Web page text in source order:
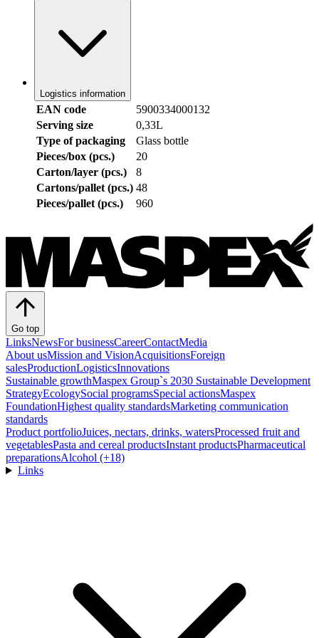
Logistics information
EAN code
5900334000132
Serving size
0,33L
Type of packaging
Glass bottle
Pieces/box (pcs.)
20
Carton/layer (pcs.)
8
Cartons/pallet (pcs.) 48
Pieces/pallet (pcs.)
960
Go top
LinksNewsFor businessCareerContactMedia
About usMission and VisionAcquisitionsForeign
salesProductionLogisticsInnovations
Sustainable growthMaspex Group`s 2030 Sustainable Development
StrategyEcologySocial programsSpecial actionsMaspex
FoundationHighest quality standardsMarketing communication
standards
Product portfolioJuices, nectars, drinks, watersProcessed fruit and
vegetablesPasta and cereal productsInstant productsPharmaceutical
preparationsAlcohol (+18)
Links